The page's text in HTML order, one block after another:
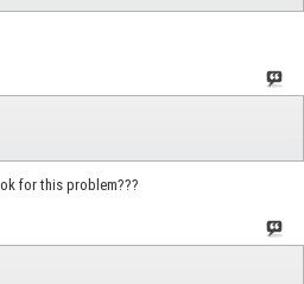
for this problem???